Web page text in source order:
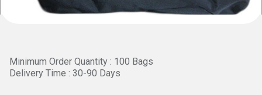
Minimum Order Quantity : 100 Bags
Delivery Time : 30-90 Days